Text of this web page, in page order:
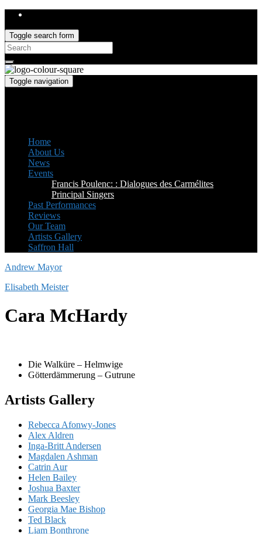
Toggle search form
Search
for:
Toggle navigation
Home
About Us
News
Events
Francis Poulenc: : Dialogues des Carmélites
Principal Singers
Past Performances
Reviews
Our Team
Artists Gallery
Saffron Hall
Andrew Mayor
Elisabeth Meister
Cara McHardy
Die Walküre – Helmwige
Götterdämmerung – Gutrune
Artists Gallery
Rebecca Afonwy-Jones
Alex Aldren
Inga-Britt Andersen
Magdalen Ashman
Catrin Aur
Helen Bailey
Joshua Baxter
Mark Beesley
Georgia Mae Bishop
Ted Black
Liam Bonthrone